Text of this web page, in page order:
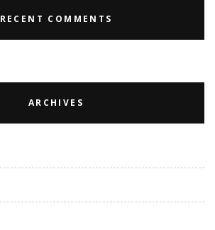
RECENT COMMENTS
ARCHIVES